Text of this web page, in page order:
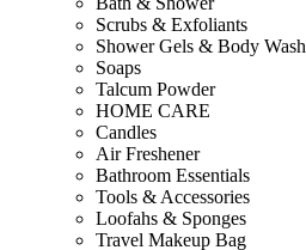
Scrubs & Exfoliants
Shower Gels & Body Wash
Soaps
Talcum Powder
HOME CARE
Candles
Air Freshener
Bathroom Essentials
Tools & Accessories
Loofahs & Sponges
Travel Makeup Bag